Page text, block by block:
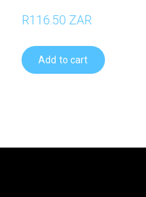
R116.50 ZAR
Add to cart